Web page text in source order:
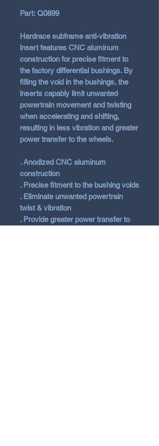
Part: Q0899
Hardrace subframe anti-vibration
insert features CNC aluminum
construction for precise fitment to
the factory differential bushings. By
filling the void in the bushings, the
inserts capably limit unwanted
powertrain movement and twisting
when accelerating and shifting,
resulting in less vibration and greater
power transfer to the wheels.
. Anodized CNC aluminum
construction
. Precise fitment to the bushing voids
. Eliminate unwanted powertrain
twist & vibration
. Provide greater power transfer to